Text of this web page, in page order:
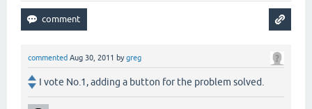
commented Aug 30, 2011 bygreg
I vote No.1, adding a button for the problem solved.